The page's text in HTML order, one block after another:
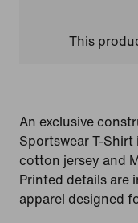
This
An exclusive
Sportswear T-
cotton jersey and
Printed details are
apparel designed